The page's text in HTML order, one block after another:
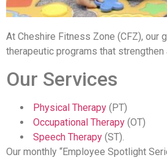
At Cheshire Fitness Zone (CFZ),
therapeutic programs that
Our Services
Physical Therapy (PT)
Occupational Therapy (OT)
Speech Therapy (ST).
Our monthly “Employee Spotlight